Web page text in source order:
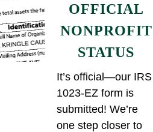
OFFICIAL
NONPROFIT
STATUS
It’s official—our IRS
1023-EZ form is
submitted! We’re
one step closer to